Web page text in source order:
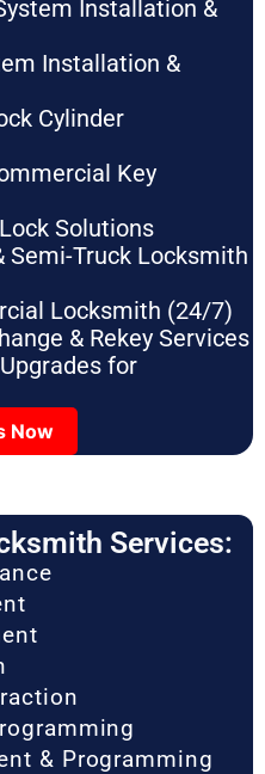
Installation &
Installation &
Cylinder
Key
Solutions
Semi-Truck Locksmith
Locksmith (24/7)
& Rekey Services
for
Now
Services:
& Programming